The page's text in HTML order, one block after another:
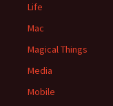
Life
Mac
Magical Things
Media
Mobile